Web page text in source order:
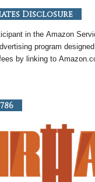
Disclosure
in the Amazon
program
by linking to Amazon